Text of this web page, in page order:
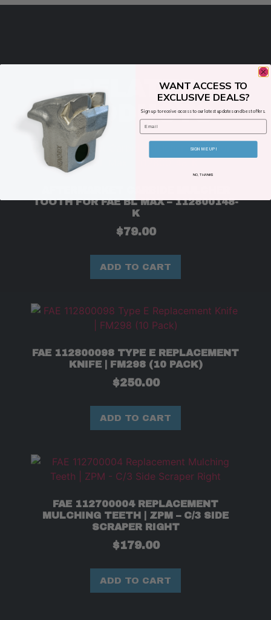
RELATED
PRODUCTS
TOOTH FOR FAE BL MAX – 112800148-
K
$79.00
ADD TO CART
FAE 112800098 TYPE E REPLACEMENT
KNIFE | FM298 (10 PACK)
$250.00
ADD TO CART
FAE 112700004 REPLACEMENT
MULCHING TEETH | ZPM – C/3 SIDE
SCRAPER RIGHT
$179.00
ADD TO CART
WANT ACCESS TO
EXCLUSIVE DEALS?
Sign up to receive access to our latest updates and best offers.
Email
SIGN ME UP!
NO, THANKS